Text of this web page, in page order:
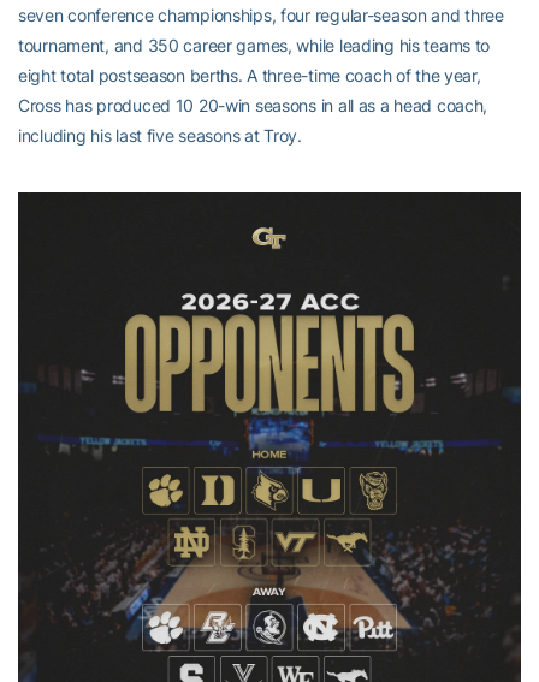
seven conference championships, four regular-season and three
tournament, and 350 career games, while leading his teams to
eight total postseason berths. A three-time coach of the year,
Cross has produced 10 20-win seasons in all as a head coach,
including his last five seasons at Troy.